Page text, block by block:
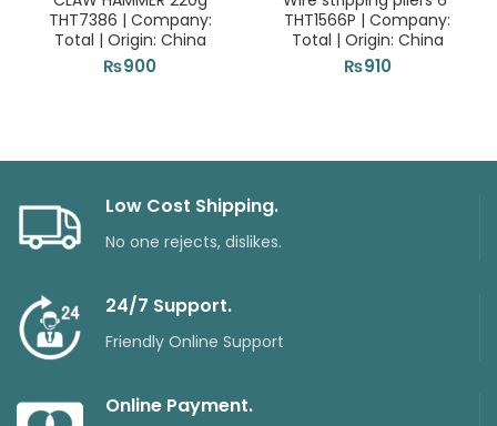
THT7386 | Company:
Total | Origin: China
₨900
THT1566P | Company:
Total | Origin: China
₨910
Low Cost Shipping.
No one rejects, dislikes.
24/7 Support.
Friendly Online Support
Online Payment.